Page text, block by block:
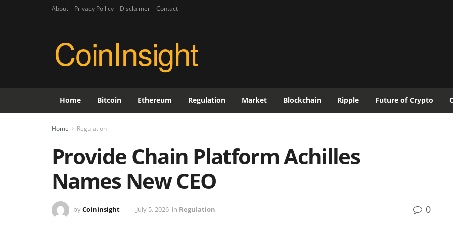
About Privacy Poilicy Disclaimer Contact
CoinInsight
Home Bitcoin Ethereum Regulation Market Blockchain Ripple Future of Crypto
Home Regulation
Provide Chain Platform Achilles
Names New CEO
byCoininsight July 5, 2026 in Regulation 0